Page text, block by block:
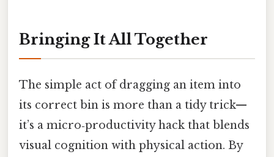
Bringing It All Together
The simple act of dragging an item into
its correct bin is more than a tidy trick—
it’s a micro‑productivity hack that blends
visual cognition with physical action. By